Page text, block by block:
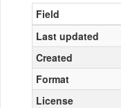
Field
Last updated
Created
Format
License